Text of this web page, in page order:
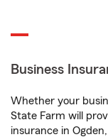
Business
Whether your
State Farm will
insurance in